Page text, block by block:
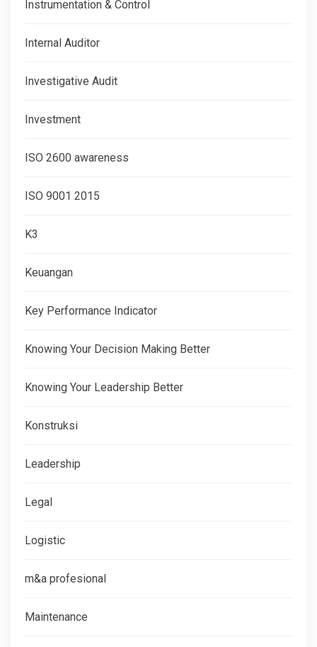
Instrumentation & Control
Internal Auditor
Investigative Audit
Investment
ISO 2600 awareness
ISO 9001 2015
K3
Keuangan
Key Performance Indicator
Knowing Your Decision Making Better
Knowing Your Leadership Better
Konstruksi
Leadership
Legal
Logistic
m&a profesional
Maintenance